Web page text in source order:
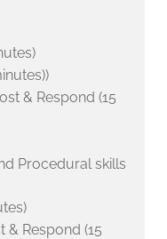
& Respond (15
Procedural skills
& Respond (15